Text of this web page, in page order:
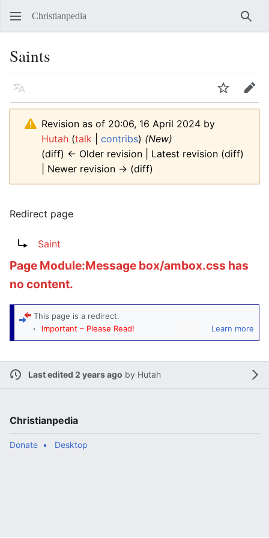
Christianpedia
Saints
Language WatchEdit
Revision as of 20:06, 16 April 2024 by
Hutah (talk contribs) (New)
(diff) ← Older revision | Latest revision (diff)
| Newer revision → (diff)
Redirect page
Saint
Page Module:Message box/ambox.css has
no content.
Learn more
This page is a redirect.
Important – Please Read!
appropriate categories, then this redirect populates
Category:Miscellaneous redirects
Last edited 2 years ago by Hutah
Christianpedia
Donate Desktop